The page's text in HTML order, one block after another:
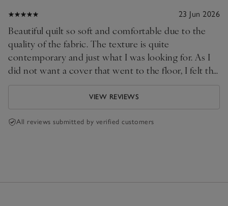
23 Jun 2026
Beautiful quilt so soft and comfortable due to the
quality of the fabric. The texture is quite
contemporary and just what I was looking for. As I
did not want a cover that went to the floor, I felt the
double size was perfect on my Superking bed.
VIEW REVIEWS
All reviews submitted by verified customers